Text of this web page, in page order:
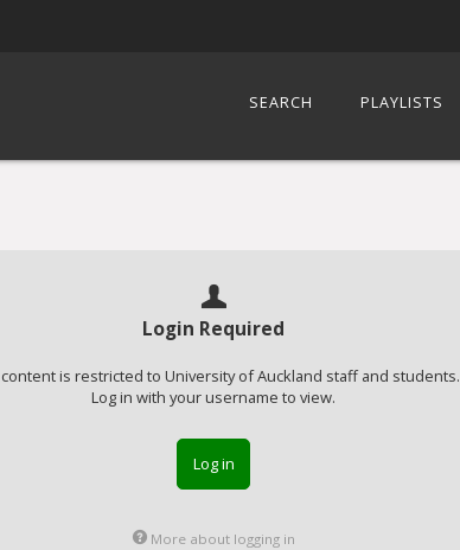
SEARCH PLAYLISTS
Login Required
is restricted to University of Auckland staff and students.
Log in with your username to view.
Log in
More about logging in